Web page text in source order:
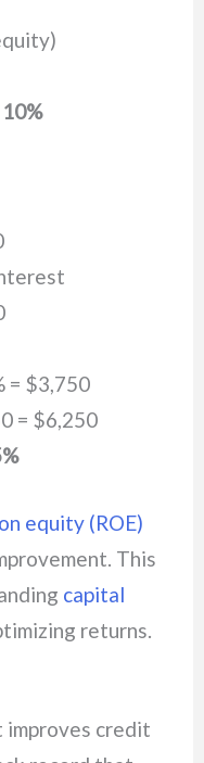
10%
= $3,750
= $6,250
equity (ROE)
This
capital
returns.
improves credit